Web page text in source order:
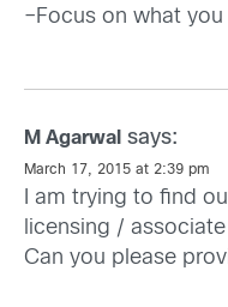
–Focus on what
M Agarwal says:
March 17, 2015 at 2:39 pm
I am trying to find
licensing /
Can you please